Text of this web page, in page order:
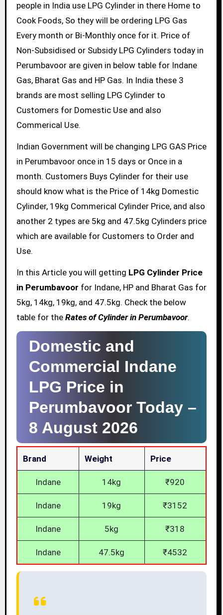
people in India use LPG Cylinder in there Home to
Cook Foods, So they will be ordering LPG Gas
Every month or Bi-Monthly once for it. Price of
Non-Subsidised or Subsidy LPG Cylinders today in
Perumbavoor are given in below table for Indane
Gas, Bharat Gas and HP Gas. In India these 3
brands are most selling LPG Cylinder to
Customers for Domestic Use and also
Commerical Use.
Indian Government will be changing LPG GAS Price
in Perumbavoor once in 15 days or Once in a
month. Customers Buys Cylinder for their use
should know what is the Price of 14kg Domestic
Cylinder, 19kg Commerical Cylinder Price, and also
another 2 types are 5kg and 47.5kg Cylinders price
which are available for Customers to Order and
Use.
In this Article you will getting LPG Cylinder Price
in Perumbavoor for Indane, HP and Bharat Gas for
5kg, 14kg, 19kg, and 47.5kg. Check the below
table for the Rates of Cylinder in Perumbavoor.
Domestic and
Commercial Indane
LPG Price in
Perumbavoor Today –
8 August 2026
Brand Weight Price
Indane 14kg ₹920
Indane 19kg ₹3152
Indane 5kg ₹318
Indane 47.5kg ₹4532